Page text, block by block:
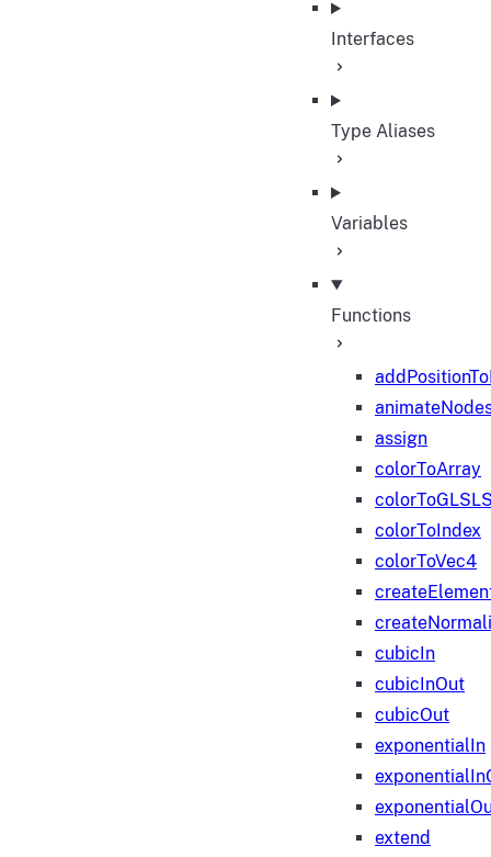
Interfaces
Type Aliases
Variables
Functions
assign
colorToArray
colorToIndex
colorToVec4
cubicIn
cubicInOut
cubicOut
exponentialIn
extend